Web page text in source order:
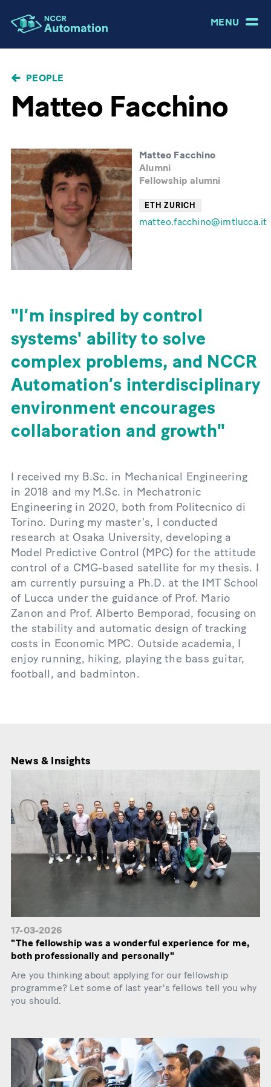
MENU
BREADCRUMB
PEOPLE
Matteo Facchino
Matteo Facchino
Alumni
Fellowship alumni
ETH ZURICH
matteo.facchino@imtlucca.it
I’m inspired by control
systems' ability to solve
complex problems, and NCCR
Automation’s interdisciplinary
environment encourages
collaboration and growth
I received my B.Sc. in Mechanical Engineering
in 2018 and my M.Sc. in Mechatronic
Engineering in 2020, both from Politecnico di
Torino. During my master's, I conducted
research at Osaka University, developing a
Model Predictive Control (MPC) for the attitude
control of a CMG-based satellite for my thesis. I
am currently pursuing a Ph.D. at the IMT School
of Lucca under the guidance of Prof. Mario
Zanon and Prof. Alberto Bemporad, focusing on
the stability and automatic design of tracking
costs in Economic MPC. Outside academia, I
enjoy running, hiking, playing the bass guitar,
football, and badminton.
News & Insights
17-03-2026
"The fellowship was a wonderful experience for me,
both professionally and personally"
Are you thinking about applying for our fellowship
programme? Let some of last year's fellows tell you why
you should.